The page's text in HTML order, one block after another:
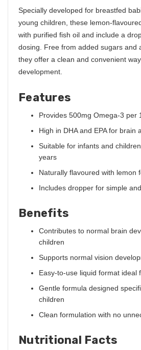
Specially developed for breastfed
young children, these lemon-
with purified fish oil and include a
dosing. Free from added sugars and
they offer a clean and convenient
development.
Features
Provides 500mg Omega-3 per
High in DHA and EPA for brain
Suitable for infants and
years
Naturally flavoured with lemon
Includes dropper for simple
Benefits
Contributes to normal brain
children
Supports normal vision
Easy-to-use liquid format ideal
Gentle formula designed
children
Clean formulation with no
Nutritional Facts